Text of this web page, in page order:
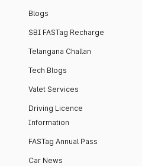
Blogs
SBI FASTag Recharge
Telangana Challan
Tech Blogs
Valet Services
Driving Licence
Information
FASTag Annual Pass
Car News